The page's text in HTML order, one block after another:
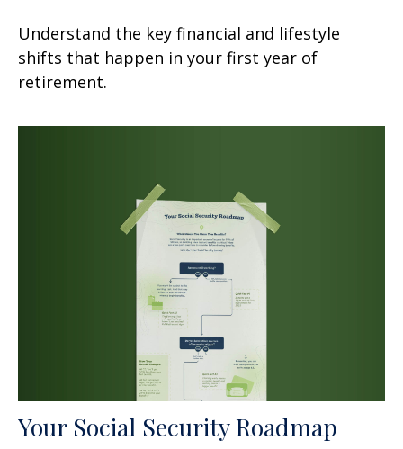
Understand the key financial and lifestyle
shifts that happen in your first year of
retirement.
Your Social Security Roadmap